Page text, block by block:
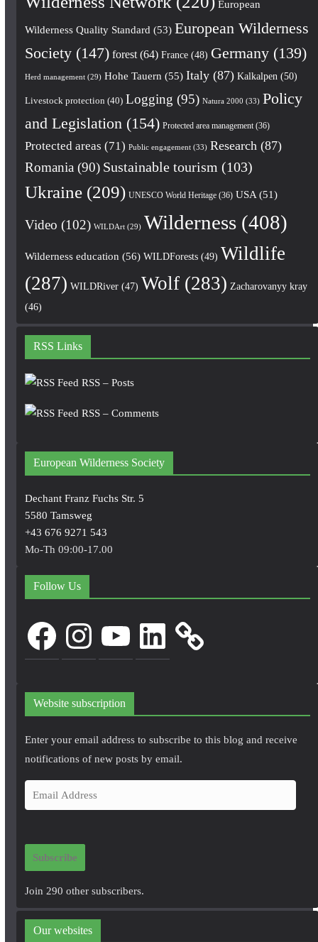
European
Wilderness Quality Standard (53) European Wilderness
Society(147) forest(64) France(48) Germany(139)
Herd management(29) Hohe Tauern (55) Italy(87) Kalkalpen (50)
Livestock protection (40) Logging (95) Natura 2000 (33) Policy
and Legislation (154) Protected area management(36)
Protected areas (71) Public engagement(33) Research (87)
Romania (90) Sustainable tourism (103)
Ukraine(209) UNESCO World Heritage(36) USA(51)
Video (102) WILDArt(29) Wilderness(408)
Wilderness education (56) WILDForests(49) Wildlife
(287) WILDRiver(47) Wolf(283) Zacharovanyy kray
(46)
RSS Links
RSS – Posts
RSS – Comments
European Wilderness Society
Dechant Franz Fuchs Str. 5
5580 Tamsweg
+43 676 9271 543
Mo-Th 09:00-17.00
Follow Us
FacebookInstagram LinkedIn
Website subscription
Enter your email address to subscribe to this blog and receive
notifications of new posts by email.
m
i
d
Subscribe
Join 290 other subscribers.
Our websites